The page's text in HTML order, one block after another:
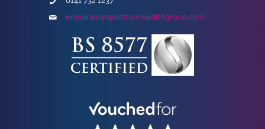
enquiries@spectrumwealthgroup.com